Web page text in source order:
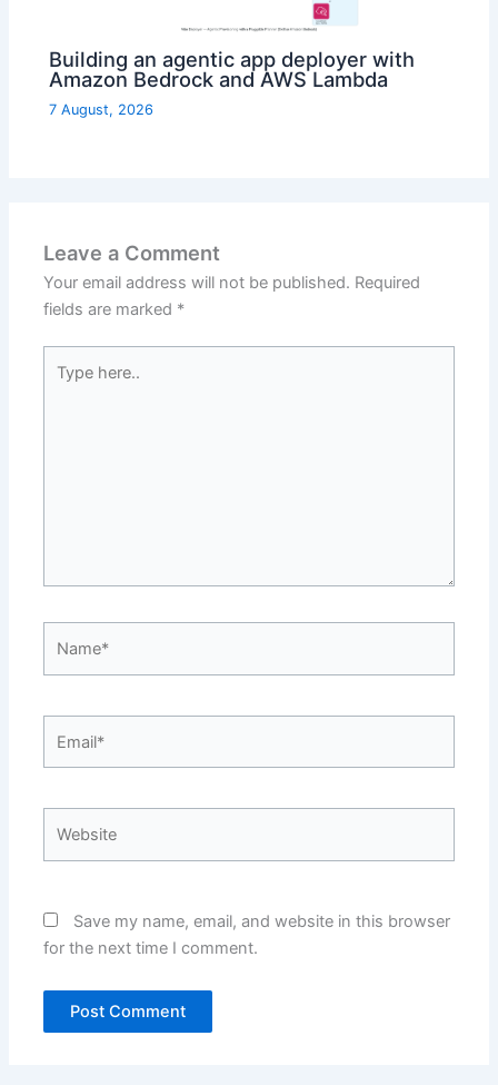
Building an agentic app deployer with
Amazon Bedrock and AWS Lambda
7 August, 2026
Leave a Comment
Your email address will not be published. Required
fields are marked *
here..
Save my name, email, and website in this browser
for the next time I comment.